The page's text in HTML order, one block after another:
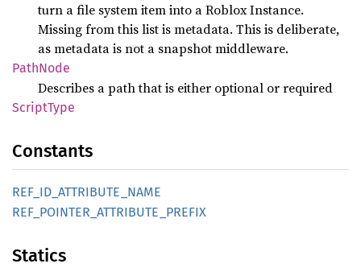
turn a file system item into a Roblox Instance.
Missing from this list is metadata. This is deliberate,
as metadata is not a snapshot middleware.
PathNode
Describes a path that is either optional or required
ScriptType
Constants
REF_ ID_ ATTRIBUTE_ NAME
REF_ POINTER_ ATTRIBUTE_ PREFIX
Statics